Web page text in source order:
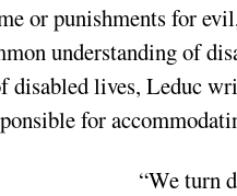
or punishments for
understanding of
lives, Leduc
for
“We turn